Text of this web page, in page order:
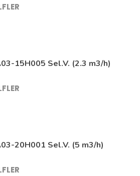
15H005 Sel.V. (2.3 m3/h)
20H001 Sel.V. (5 m3/h)